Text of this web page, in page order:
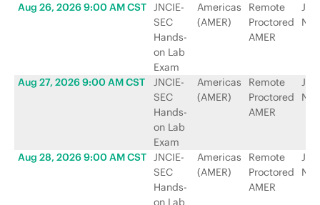
Aug 26, 2026 9:00 AM CST JNCIE-
SEC
Hands-
on Lab
Exam
Americas
(AMER)
Remote
Proctored
AMER
Aug 27, 2026 9:00 AM CST
JNCIE-
SEC
Hands-
on Lab
Exam
Americas
(AMER)
Remote
Proctored
AMER
Aug 28, 2026 9:00 AM CST JNCIE-
SEC
Hands-
on Lab
Americas
(AMER)
Remote
Proctored
AMER